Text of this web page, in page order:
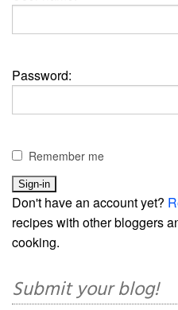
Password:
Remember me
Don't have an account yet?
recipes with other bloggers
cooking.
Submit your blog!